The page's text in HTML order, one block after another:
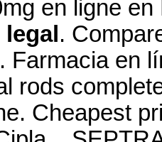
en ligne
.
Farmacia en
rods
Cheapest